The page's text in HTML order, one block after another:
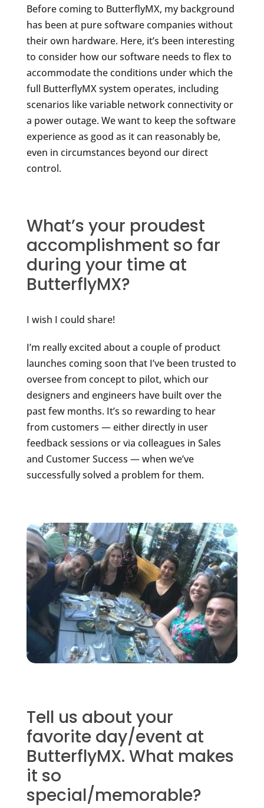
Before coming to ButterflyMX, my background
has been at pure software companies without
their own hardware. Here, it’s been interesting
to consider how our software needs to flex to
accommodate the conditions under which the
full ButterflyMX system operates, including
scenarios like variable network connectivity or
a power outage. We want to keep the software
experience as good as it can reasonably be,
even in circumstances beyond our direct
control.
What’s your proudest
accomplishment so far
during your time at
ButterflyMX?
I wish I could share!
I’m really excited about a couple of product
launches coming soon that I’ve been trusted to
oversee from concept to pilot, which our
designers and engineers have built over the
past few months. It’s so rewarding to hear
from customers — either directly in user
feedback sessions or via colleagues in Sales
and Customer Success — when we’ve
successfully solved a problem for them.
Tell us about your
favorite day/event at
ButterflyMX. What makes
it so
special/memorable?